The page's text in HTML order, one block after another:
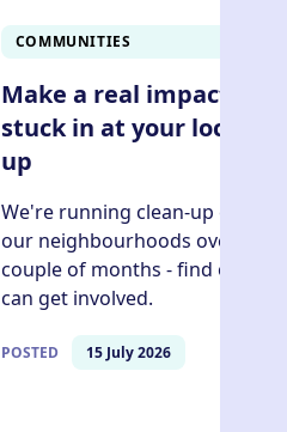
COMMUNITIES
Make a real impact
stuck in at your local
up
We're running clean-up events
our neighbourhoods over the
couple of months - find out
can get involved.
POSTED 15 July 2026